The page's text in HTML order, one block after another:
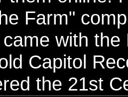
Farm"
with the
Capitol
the 21st